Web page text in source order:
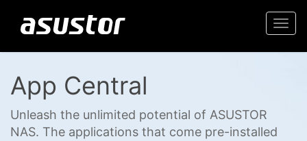
App Central
Unleash the unlimited potential of ASUSTOR
NAS. The applications that come pre-installed